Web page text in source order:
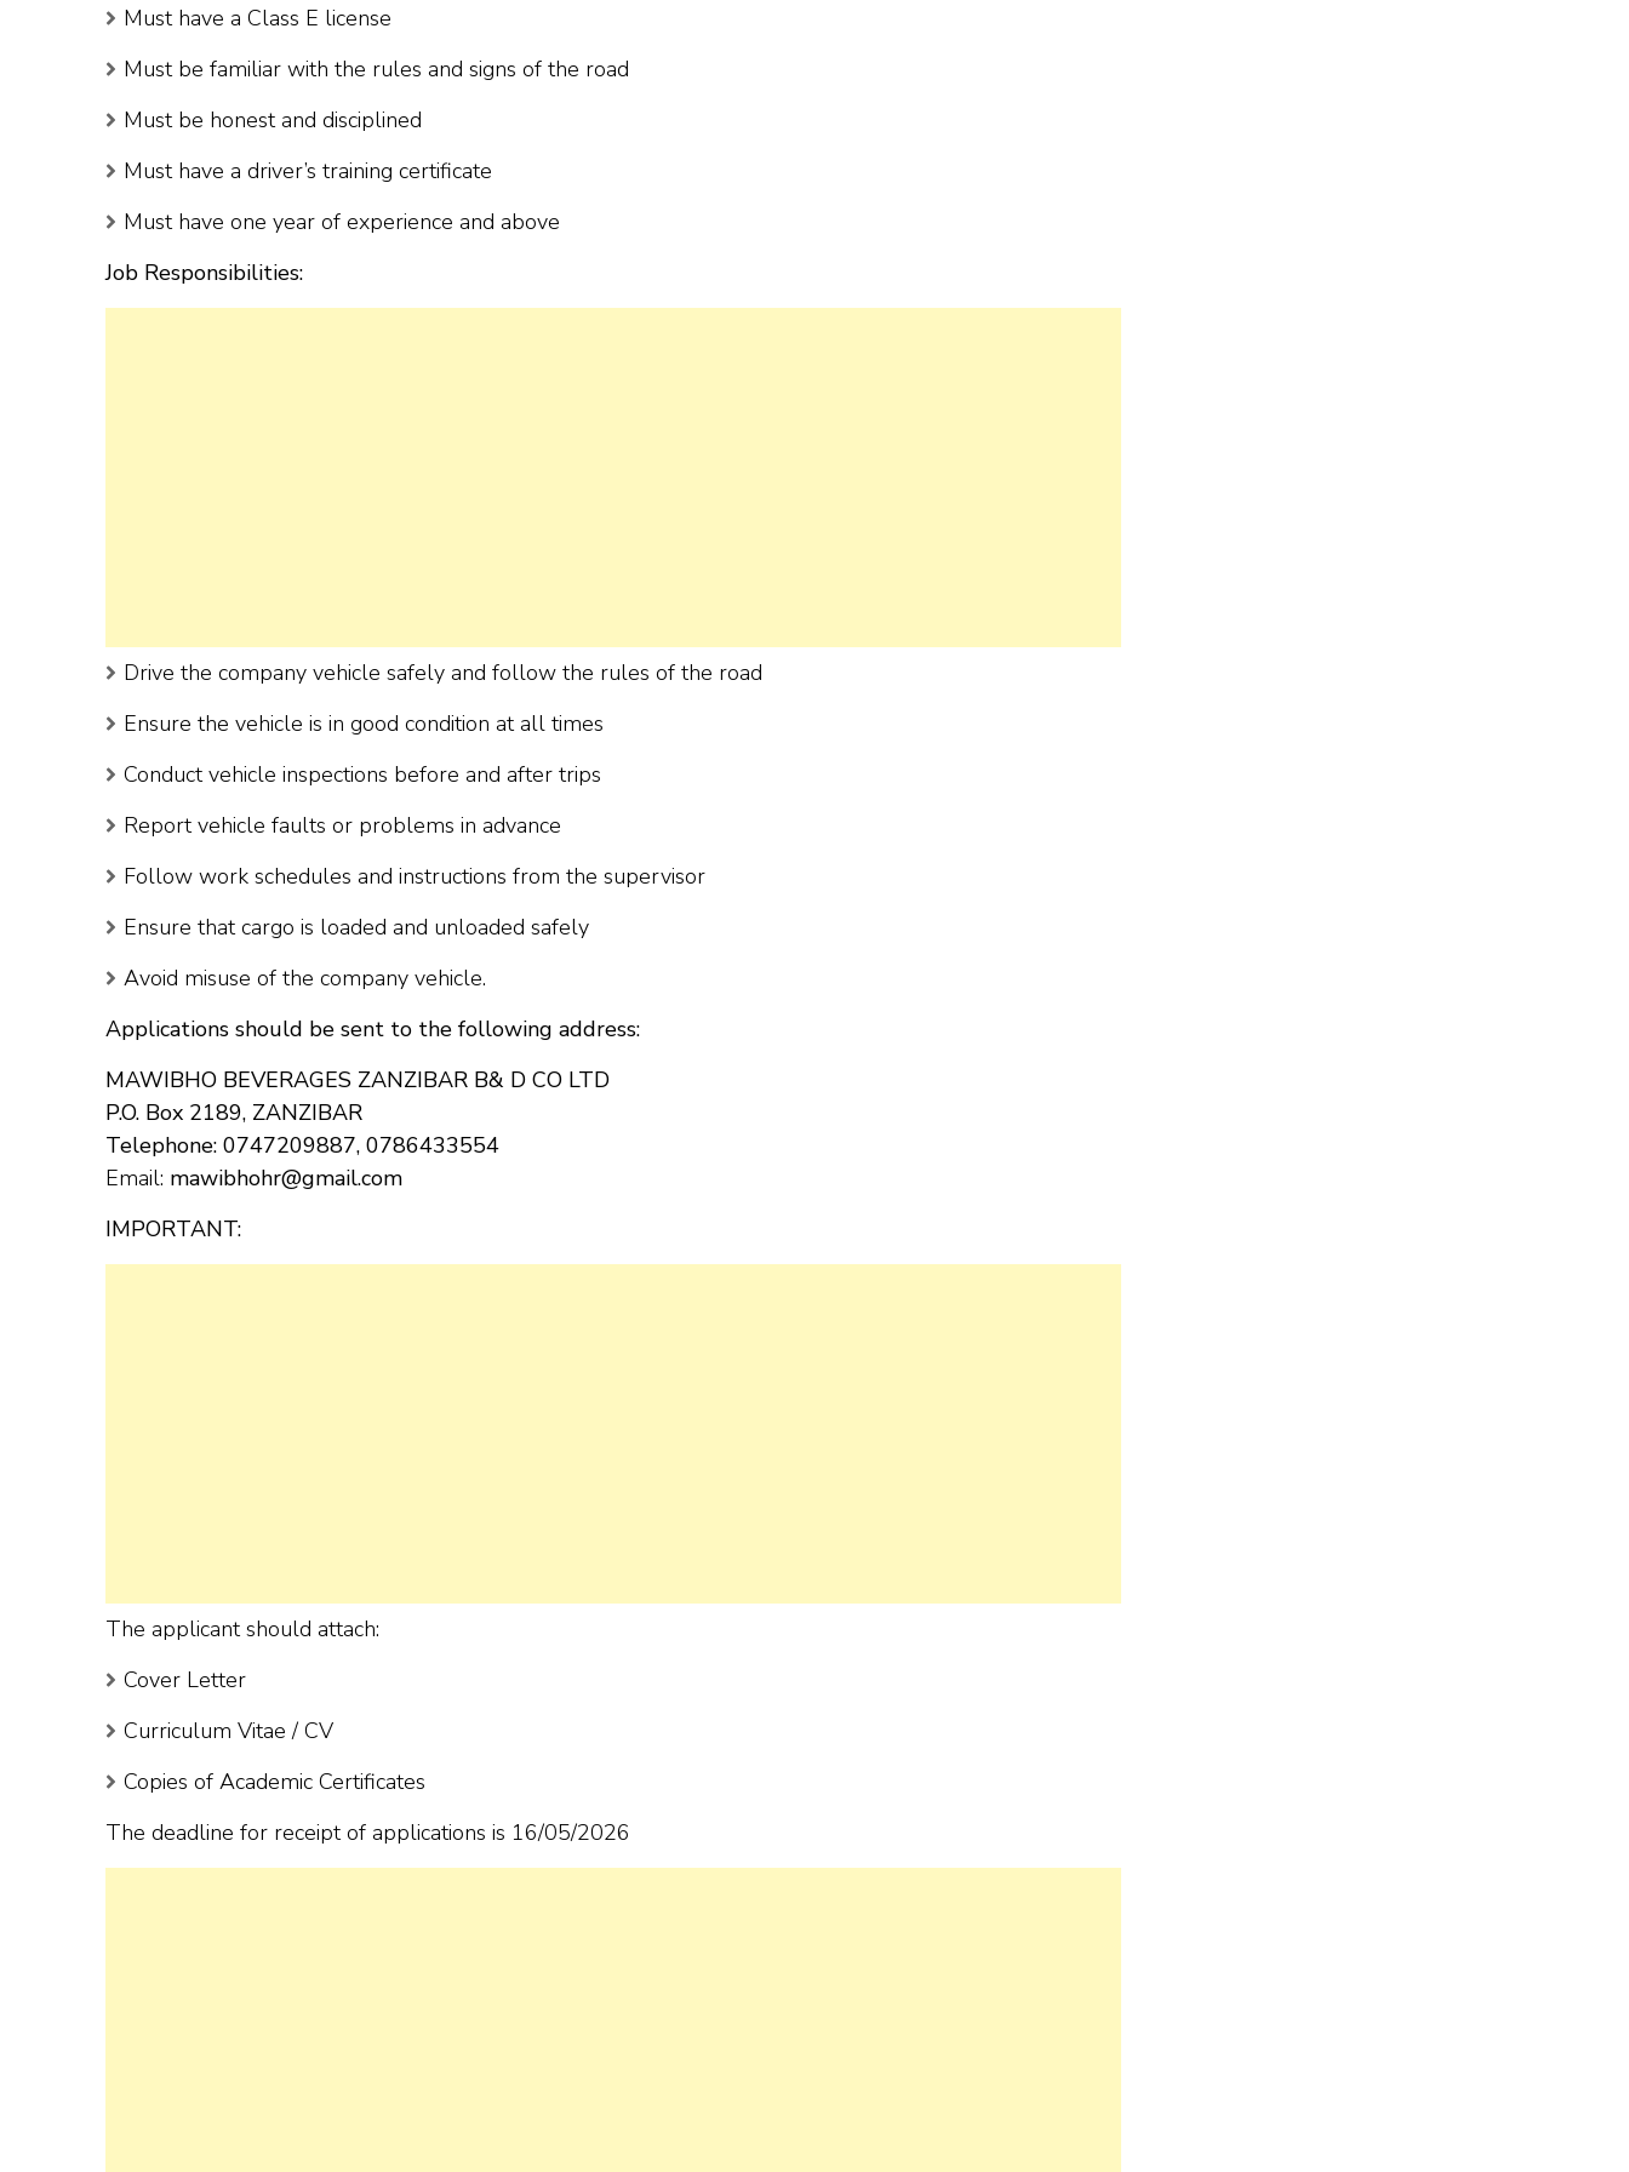
Must have a Class E license
Must be familiar with the rules and signs of the road
Must be honest and disciplined
Must have a driver’s training certificate
Must have one year of experience and above
Job Responsibilities:
Drive the company vehicle safely and follow the rules of the road
Ensure the vehicle is in good condition at all times
Conduct vehicle inspections before and after trips
Report vehicle faults or problems in advance
Follow work schedules and instructions from the supervisor
Ensure that cargo is loaded and unloaded safely
Avoid misuse of the company vehicle.
Applications should be sent to the following address:
MAWIBHO BEVERAGES ZANZIBAR B& D CO LTD
P.O. Box 2189, ZANZIBAR
Telephone: 0747209887, 0786433554
Email: mawibhohr@gmail.com
IMPORTANT:
The applicant should attach:
Cover Letter
Curriculum Vitae / CV
Copies of Academic Certificates
The deadline for receipt of applications is 16/05/2026